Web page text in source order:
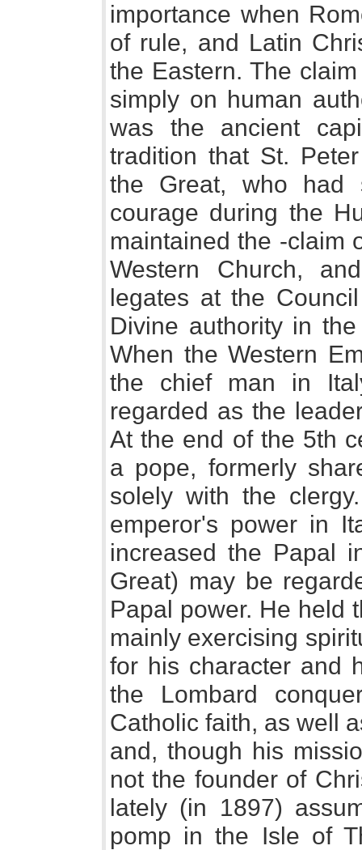
importance when
of rule, and Latin
the Eastern. The
simply on human
was the ancient
tradition that St.
the Great, who had
courage during the
maintained the -claim
Western Church,
legates at the
Divine authority in
When the Western
the chief man in
regarded as the
At the end of the 5th
a pope, formerly
solely with the
emperor's power in
increased the Papal
Great) may be
Papal power. He held
mainly exercising
for his character and
the Lombard
Catholic faith, as well
and, though his
not the founder of
lately (in 1897)
pomp in the Isle of